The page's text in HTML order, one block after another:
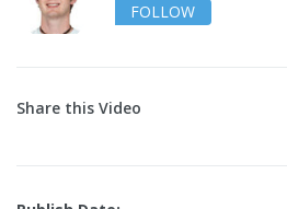
FOLLOW
Share this Video